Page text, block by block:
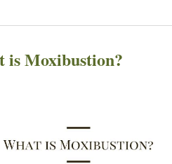
is Moxibustion?